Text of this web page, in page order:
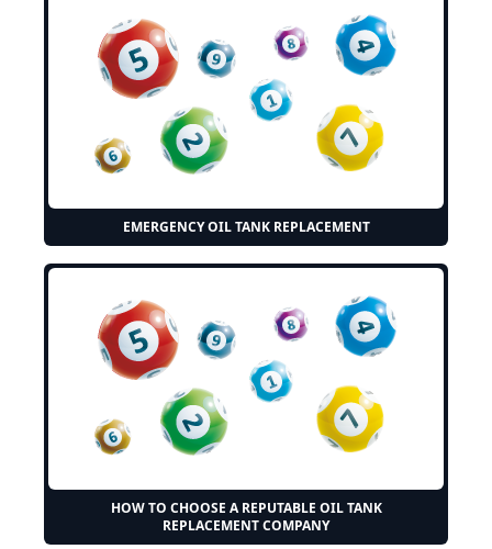
EMERGENCY OIL TANK REPLACEMENT
HOW TO CHOOSE A REPUTABLE OIL TANK
REPLACEMENT COMPANY